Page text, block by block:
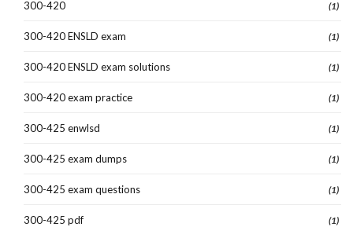
300-420 (1)
300-420 ENSLD exam (1)
300-420 ENSLD exam solutions (1)
300-420 exam practice (1)
300-425 enwlsd (1)
300-425 exam dumps (1)
300-425 exam questions (1)
300-425 pdf (1)